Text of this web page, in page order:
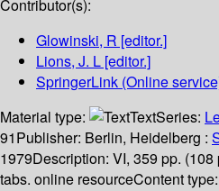
Contributor(s):
Glowinski, R [editor.]
Lions, J. L [editor.]
SpringerLink (Online
Material type:
TextSeries:
91Publisher: Berlin, Heidelberg :
1979Description: VI, 359 pp. (108
tabs. online resourceContent type: